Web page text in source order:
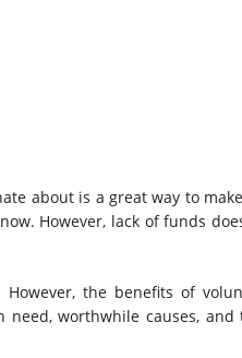
about is a great way to
However, lack of funds
the benefits of
worthwhile causes, and